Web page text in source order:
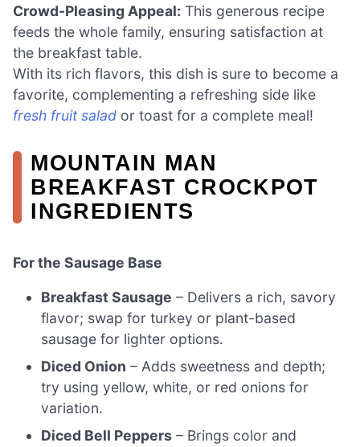
Crowd-Pleasing Appeal: This generous recipe
feeds the whole family, ensuring satisfaction at
the breakfast table.
With its rich flavors, this dish is sure to become a
favorite, complementing a refreshing side like
fresh fruit salad or toast for a complete meal!
MOUNTAIN MAN
BREAKFAST CROCKPOT
INGREDIENTS
For the Sausage Base
Breakfast Sausage – Delivers a rich, savory
flavor; swap for turkey or plant-based
sausage for lighter options.
Diced Onion – Adds sweetness and depth;
try using yellow, white, or red onions for
variation.
Diced Bell Peppers – Brings color and